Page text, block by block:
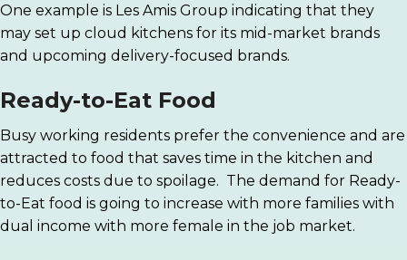
One example is Les Amis Group indicating that they
may set up cloud kitchens for its mid-market brands
and upcoming delivery-focused brands.
Ready-to-Eat Food
Busy working residents prefer the convenience and are
attracted to food that saves time in the kitchen and
reduces costs due to spoilage. The demand for Ready-
to-Eat food is going to increase with more families with
dual income with more female in the job market.